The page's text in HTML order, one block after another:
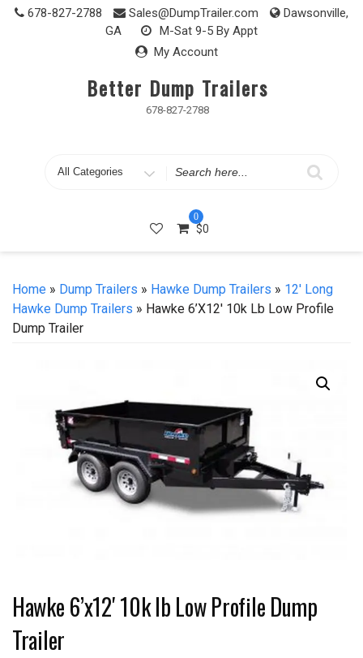
Skip
678-827-2788 Sales@DumpTrailer.com
Dawsonville,
GA
M-Sat 9-5 By Appt
My Account
Better Dump Trailers
678-827-2788
Search
0
$0
Home » Dump Trailers » Hawke Dump Trailers » 12' Long
Hawke Dump Trailers » Hawke 6’x12′ 10k Lb Low Profile
Dump Trailer
Hawke 6’x12′ 10k lb Low Profile Dump
Trailer